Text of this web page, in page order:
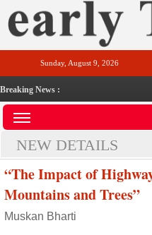
Sunday, August 9, 2026
Breaking News :
NEW DETAILS
“The Impact of
Mountains and Trees”
Muskan Bharti